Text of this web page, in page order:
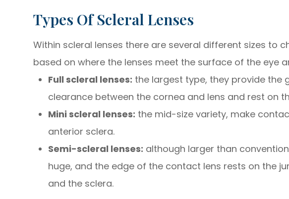
Types Of Scleral Lenses
Within scleral lenses there are several different sizes to
based on where the lenses meet the surface of the eye
Full scleral lenses: the largest type, they provide the
clearance between the cornea and lens and rest on
Mini scleral lenses: the mid-size variety, make
anterior sclera.
Semi-scleral lenses: although larger than
huge, and the edge of the contact lens rests on the
and the sclera.